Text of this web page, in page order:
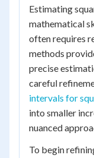
Estimating
mathematical
often requires
methods
precise
careful
intervals for
into smaller
nuanced
To begin